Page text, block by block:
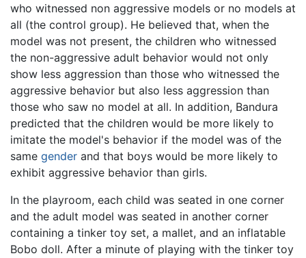
who witnessed non aggressive models or no models at
all (the control group). He believed that, when the
model was not present, the children who witnessed
the non-aggressive adult behavior would not only
show less aggression than those who witnessed the
aggressive behavior but also less aggression than
those who saw no model at all. In addition, Bandura
predicted that the children would be more likely to
imitate the model's behavior if the model was of the
same gender and that boys would be more likely to
exhibit aggressive behavior than girls.
In the playroom, each child was seated in one corner
and the adult model was seated in another corner
containing a tinker toy set, a mallet, and an inflatable
Bobo doll. After a minute of playing with the tinker toy